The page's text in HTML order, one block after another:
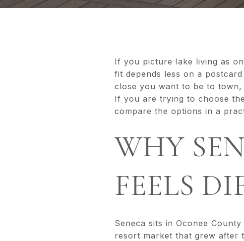
If you picture lake living as
fit depends less on a
close you want to be to
If you are trying to choose
compare the options in a
WHY
FEELS
Seneca sits in Oconee
resort market that grew after